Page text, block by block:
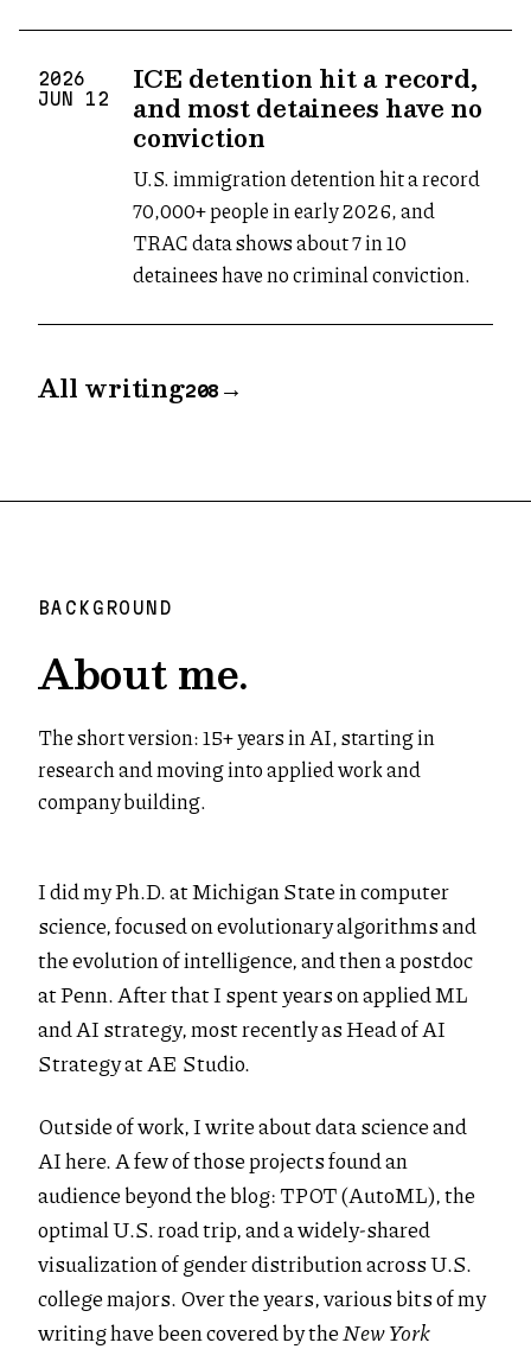
2026
JUN
12
ICE detention hit a record,
and most detainees have no
conviction
U.S. immigration detention hit a record
70,000+ people in early 2026, and
TRAC data shows about 7 in 10
detainees have no criminal conviction.
All writing208 →
BACKGROUND
About me.
The short version: 15+ years in AI, starting in
research and moving into applied work and
company building.
I did my Ph.D. at Michigan State in computer
science, focused on evolutionary algorithms and
the evolution of intelligence, and then a postdoc
at Penn. After that I spent years on applied ML
and AI strategy, most recently as Head of AI
Strategy at AE Studio.
Outside of work, I write about data science and
AI here. A few of those projects found an
audience beyond the blog: TPOT (AutoML), the
optimal U.S. road trip, and a widely-shared
visualization of gender distribution across U.S.
college majors. Over the years, various bits of my
writing have been covered by theNew York